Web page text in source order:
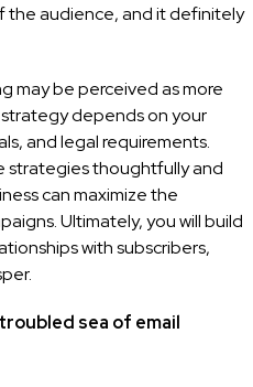
the audience, and it definitely
may be perceived as more
depends on your
and legal requirements.
strategies thoughtfully and
can maximize the
Ultimately, you will build
with subscribers,
sea of email